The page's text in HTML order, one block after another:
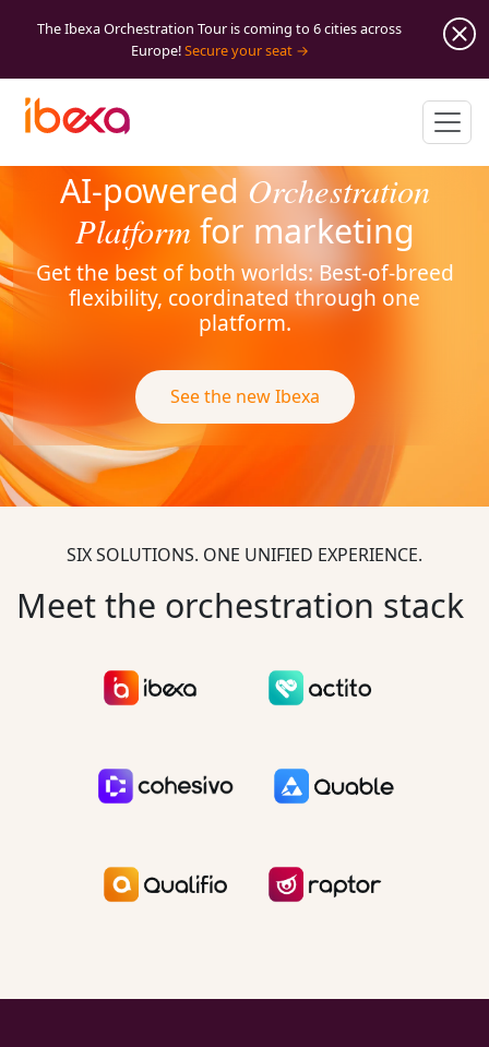
The Ibexa Orchestration Tour is coming to 6 cities across
Europe!Secure your seat
AI-powered Orchestration
Platformfor marketing
Get the best of both worlds: Best-of-breed
flexibility, coordinated through one
platform.
See the new Ibexa
SIX SOLUTIONS. ONE UNIFIED EXPERIENCE.
Meet the orchestration stack